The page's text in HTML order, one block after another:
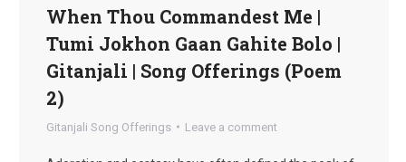
When Thou Commandest Me |
Tumi Jokhon Gaan Gahite Bolo |
Gitanjali | Song Offerings (Poem
2)
Gitanjali Song Offerings Leave a comment